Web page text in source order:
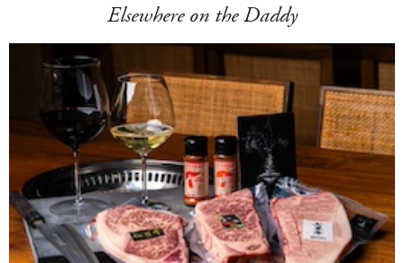
Elsewhere on the Daddy